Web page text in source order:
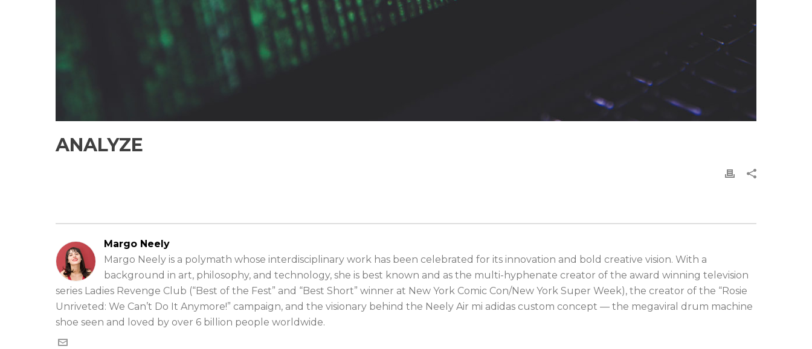
ANALYZE
Margo Neely
Margo Neely is a polymath whose interdisciplinary work has been celebrated for its innovation and bold creative vision. With a
background in art, philosophy, and technology, she is best known and as the multi-hyphenate creator of the award winning television
series Ladies Revenge Club (“Best of the Fest” and “Best Short” winner at New York Comic Con/New York Super Week), the creator of the “Rosie
Unriveted: We Can’t Do It Anymore!” campaign, and the visionary behind the Neely Air mi adidas custom concept — the megaviral drum machine
shoe seen and loved by over 6 billion people worldwide.